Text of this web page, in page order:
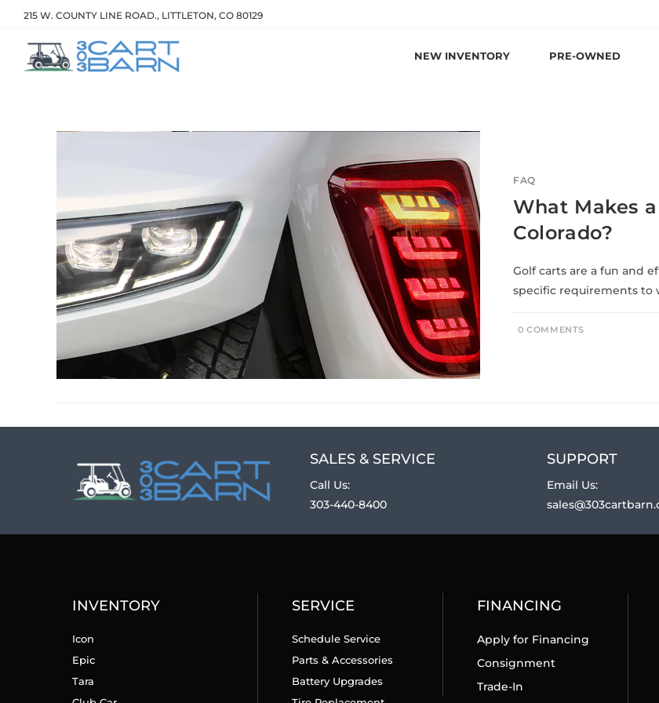
215 W. COUNTY LINE ROAD., LITTLETON, CO 80129
NEW INVENTORY PRE-OWNED
FAQ
What Makes
Colorado?
Golf carts are a fun and
specific requirements to
0 COMMENTS
SALES & SERVICE
Call Us:
303-440-8400
SUPPORT
Email Us:
INVENTORY
Icon
Epic
Tara
SERVICE
Schedule Service
Parts & Accessories
Battery Upgrades
FINANCING
Apply for Financing
Consignment
Trade-In